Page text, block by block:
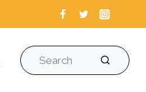
Search